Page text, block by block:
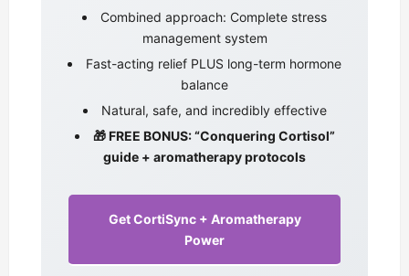
Combined approach: Complete stress
management system
Fast-acting relief PLUS long-term hormone
balance
Natural, safe, and incredibly effective
🎁 FREE BONUS: “Conquering Cortisol”
guide + aromatherapy protocols
Get CortiSync + Aromatherapy
Power